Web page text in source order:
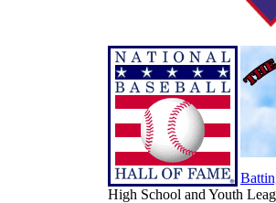
High School and Youth